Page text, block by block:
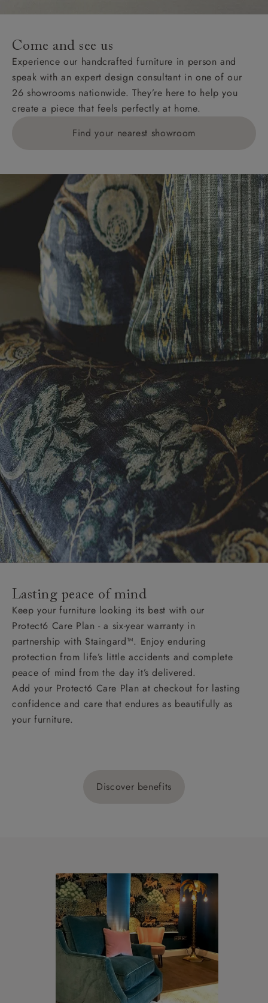
addresses with postcodes beginning HS, IV, KA, KW,
KY, PH, TD, and ZE.
Orders with 4 pieces are charged at £199; 6 pieces at
£269. For 10 pieces or more, please ring 0808
1783211 for a quotation.
Delivery charges for clearance items will be advised
Come and see us
Experience our handcrafted furniture in person and
speak with an expert design consultant in one of our
26 showrooms nationwide. They’re here to help you
create a piece that feels perfectly at home.
Find your nearest showroom
Lasting peace of mind
Keep your furniture looking its best with our
Protect6 Care Plan - a six-year warranty in
partnership with Staingard™. Enjoy enduring
protection from life’s little accidents and complete
peace of mind from the day it’s delivered.
Add your Protect6 Care Plan at checkout for lasting
confidence and care that endures as beautifully as
your furniture.
Discover benefits